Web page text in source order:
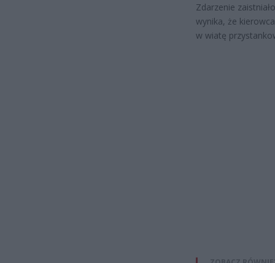
Zdarzenie
wynika, że
w wiatę